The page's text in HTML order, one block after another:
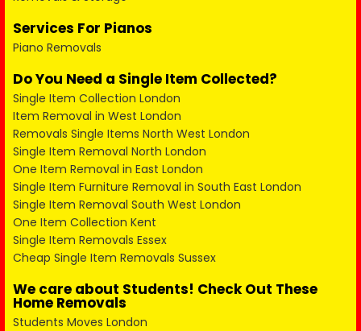
Services For Pianos
Piano Removals
Do You Need a Single Item Collected?
Single Item Collection London
Item Removal in West London
Removals Single Items North West London
Single Item Removal North London
One Item Removal in East London
Single Item Furniture Removal in South East London
Single Item Removal South West London
One Item Collection Kent
Single Item Removals Essex
Cheap Single Item Removals Sussex
We care about Students! Check Out These
Home Removals
Students Moves London